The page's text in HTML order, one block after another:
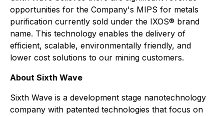
opportunities for the Company's MIPS for metals
purification currently sold under the IXOS® brand
name. This technology enables the delivery of
efficient, scalable, environmentally friendly, and
lower cost solutions to our mining customers.
About Sixth Wave
Sixth Wave is a development stage nanotechnology
company with patented technologies that focus on